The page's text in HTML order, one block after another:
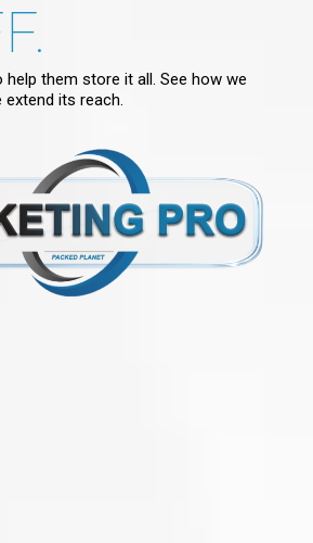
help them store it all. See how we
its reach.